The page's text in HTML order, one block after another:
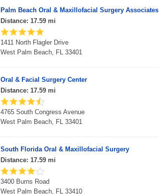
Palm Beach Oral & Maxillofacial Surgery Associates
Distance: 17.59 mi
1411 North Flagler Drive
West Palm Beach, FL 33401
Oral & Facial Surgery Center
Distance: 17.59 mi
4765 South Congress Avenue
West Palm Beach, FL 33401
South Florida Oral & Maxillofacial Surgery
Distance: 17.59 mi
3400 Burns Road
West Palm Beach, FL 33410